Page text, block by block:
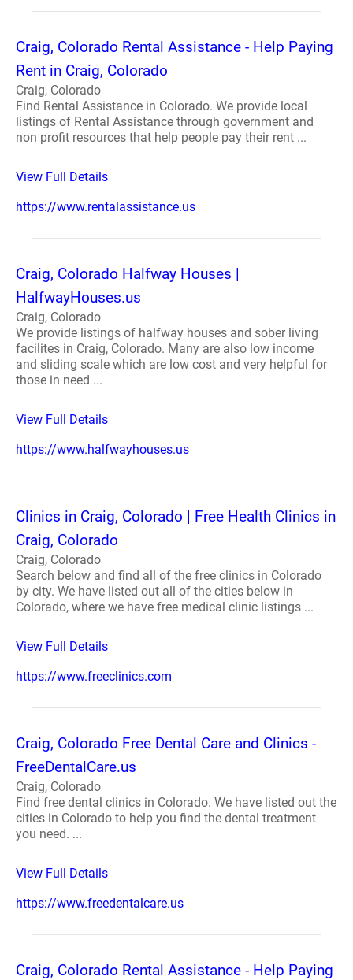
Craig, Colorado Rental Assistance - Help Paying
Rent in Craig, Colorado
Craig, Colorado
Find Rental Assistance in Colorado. We provide local
listings of Rental Assistance through government and
non profit resources that help people pay their rent ...
View Full Details
https://www.rentalassistance.us
Craig, Colorado Halfway Houses |
HalfwayHouses.us
Craig, Colorado
We provide listings of halfway houses and sober living
facilites in Craig, Colorado. Many are also low income
and sliding scale which are low cost and very helpful for
those in need ...
View Full Details
https://www.halfwayhouses.us
Clinics in Craig, Colorado | Free Health Clinics in
Craig, Colorado
Craig, Colorado
Search below and find all of the free clinics in Colorado
by city. We have listed out all of the cities below in
Colorado, where we have free medical clinic listings ...
View Full Details
https://www.freeclinics.com
Craig, Colorado Free Dental Care and Clinics -
FreeDentalCare.us
Craig, Colorado
Find free dental clinics in Colorado. We have listed out the
cities in Colorado to help you find the dental treatment
you need. ...
View Full Details
https://www.freedentalcare.us
Craig, Colorado Rental Assistance - Help Paying